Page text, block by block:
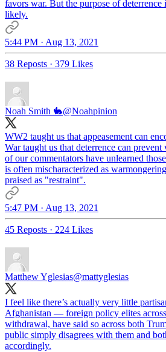
favors war. But the purpose of
likely.
5:44 PM · Aug 13, 2021
38 Reposts · 379 Likes
Noah Smith 🐇@Noahpinion
WW2 taught us that appeasement can
War taught us that deterrence can
of our commentators have unlearned
is often mischaracterized as
praised as "restraint".
5:47 PM · Aug 13, 2021
45 Reposts · 224 Likes
Matthew Yglesias@mattyglesias
I feel like there’s actually very little
Afghanistan — foreign policy elites
withdrawal, have said so across both
public simply disagrees with them and
accordingly.